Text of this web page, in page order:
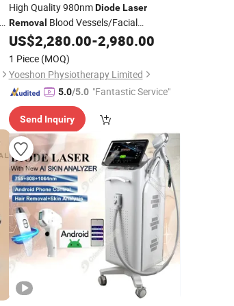
High Quality 980nmDiode Laser
Removal Blood Vessels/Facial
Vascular/Spider Veins
US$2,280.00-2,980.00
1 Piece (MOQ)
Yoeshon Physiotherapy Limited
5.0/5.0 "Fantastic Service"
Send Inquiry